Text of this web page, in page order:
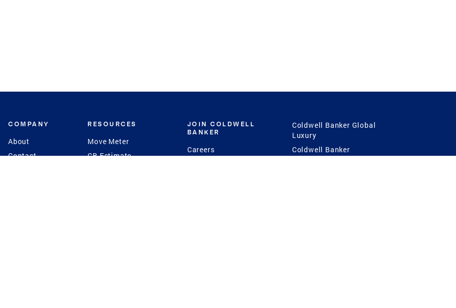
COMPANY
About
Contact
RESOURCES
Move Meter
CB Estimate
JOIN COLDWELL
BANKER
Careers
Coldwell Banker Global
Luxury
Coldwell Banker